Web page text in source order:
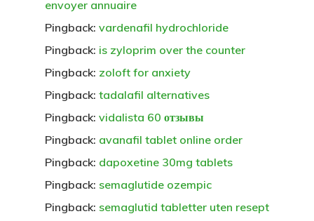
envoyer annuaire
Pingback: vardenafil hydrochloride
Pingback: is zyloprim over the counter
Pingback: zoloft for anxiety
Pingback: tadalafil alternatives
Pingback: vidalista 60 отзывы
Pingback: avanafil tablet online order
Pingback: dapoxetine 30mg tablets
Pingback: semaglutide ozempic
Pingback: semaglutid tabletter uten resept